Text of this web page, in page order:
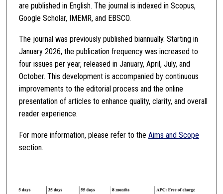
are published in English. The journal is indexed in Scopus,
Google Scholar, IMEMR, and EBSCO.
The journal was previously published biannually. Starting in
January 2026, the publication frequency was increased to
four issues per year, released in January, April, July, and
October. This development is accompanied by continuous
improvements to the editorial process and the online
presentation of articles to enhance quality, clarity, and overall
reader experience.
For more information, please refer to the Aims and Scope
section.